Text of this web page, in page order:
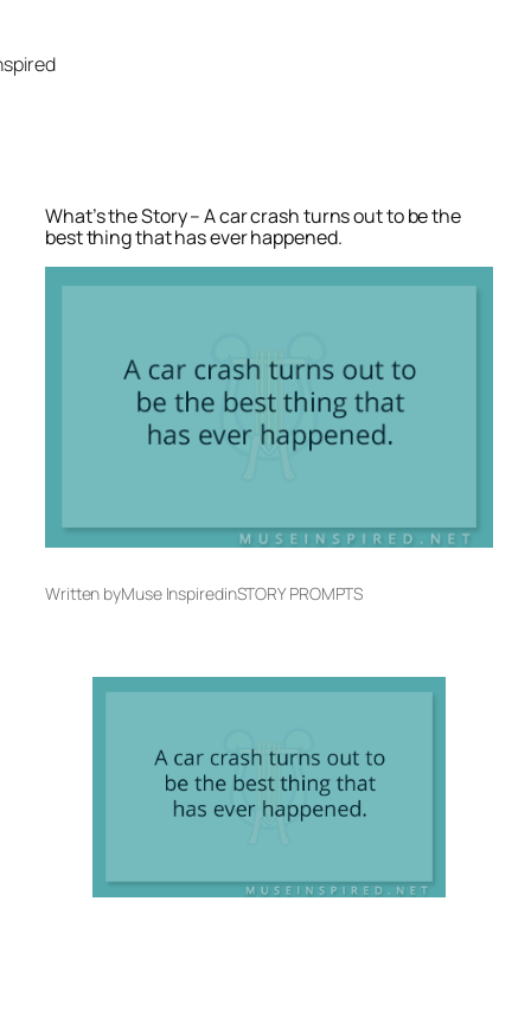
content
What’s the Story – A car crash turns out to be the
best thing that has ever happened.
Written byMuse InspiredinSTORY PROMPTS